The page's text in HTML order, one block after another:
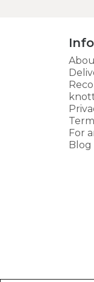
For
Blog